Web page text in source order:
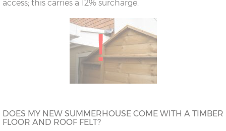
access; this carries a 12% surcharge.
DOES MY NEW SUMMERHOUSE COME WITH A TIMBER
FLOOR AND ROOF FELT?